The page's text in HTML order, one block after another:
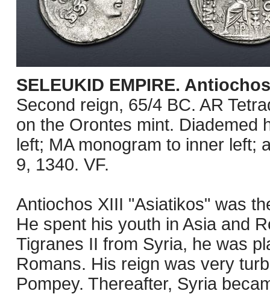
SELEUKID EMPIRE.
Second reign, 65/4 BC. AR
on the Orontes mint. Diademed
left; MA monogram to inner left;
9, 1340. VF.
Antiochos XIII "Asiatikos" was
He spent his youth in Asia and
Tigranes II from Syria, he was
Romans. His reign was very
Pompey. Thereafter, Syria